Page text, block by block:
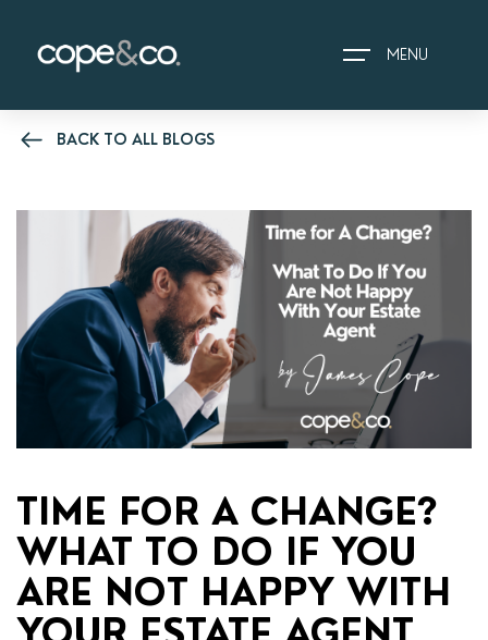
MENU
EXPLORE PROPERTIES
THE COPE&CO. STORY
I AM LOOKING TO:
HEADS UP PROPERTY
ALERTS
BOOK A VALUATION
RENTERS' RIGHTS ACT
REPORT A REPAIR
LETSIMPLE
BACK TO ALL BLOGS
TIME FOR A CHANGE?
WHAT TO DO IF YOU
ARE NOT HAPPY WITH